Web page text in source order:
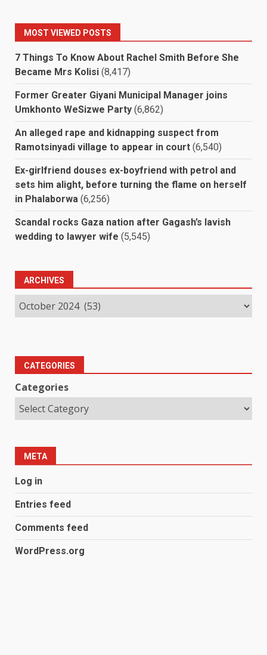
MOST VIEWED POSTS
7 Things To Know About Rachel Smith Before She
Became Mrs Kolisi (8,417)
Former Greater Giyani Municipal Manager joins
Umkhonto WeSizwe Party (6,862)
An alleged rape and kidnapping suspect from
Ramotsinyadi village to appear in court (6,540)
Ex-girlfriend douses ex-boyfriend with petrol and
sets him alight, before turning the flame on herself
in Phalaborwa (6,256)
Scandal rocks Gaza nation after Gagash’s lavish
wedding to lawyer wife (5,545)
ARCHIVES
CATEGORIES
Categories
META
Log in
Entries feed
Comments feed
WordPress.org